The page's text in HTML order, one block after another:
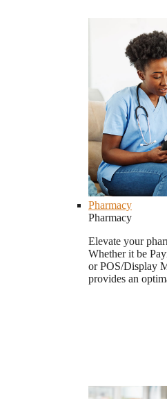
Pharmacy
Pharmacy
Elevate your
Whether it be
or POS/Display
provides an